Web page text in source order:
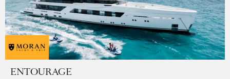
ENTOURAGE